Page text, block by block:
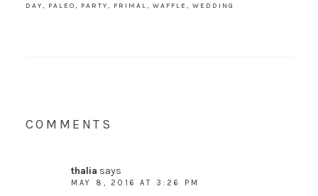
DAY, PALEO, PARTY, PRIMAL, WAFFLE , WEDDING
COMMENTS
thalia says
MAY 8, 2016 AT 3:26 PM